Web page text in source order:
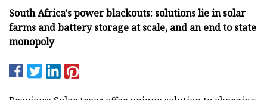
South Africa's power blackouts: solutions lie in solar
farms and battery storage at scale, and an end to state
monopoly